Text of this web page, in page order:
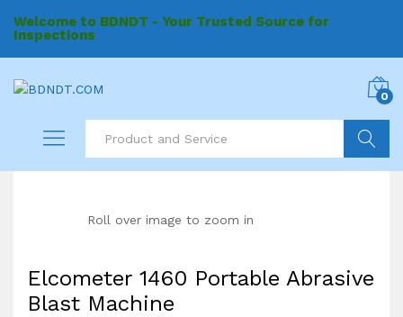
Welcome to BDNDT - Your Trusted Source for
Inspections
0
Roll over image to zoom in
Elcometer 1460 Portable Abrasive
Blast Machine